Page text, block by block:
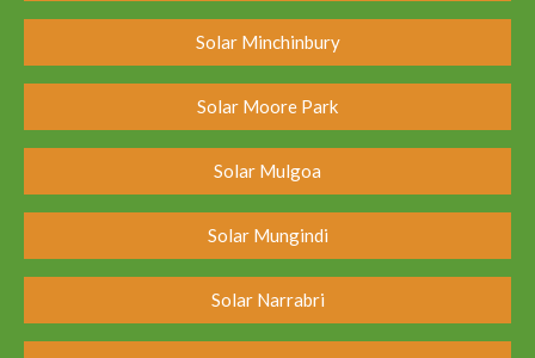
Solar Minchinbury
Solar Moore Park
Solar Mulgoa
Solar Mungindi
Solar Narrabri